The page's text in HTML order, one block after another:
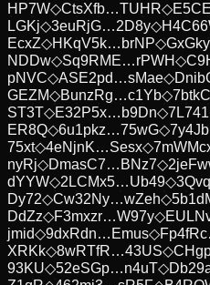
HP7W◇CtsXfb…TUHR◇
LGKj◇3euRjG…2D8y◇
EcxZ◇HKqV5k…brNP◇
NDDw◇Sq9RME…rPWH◇
pNVC◇ASE2pd…sMae◇
GEZM◇BunzRg…c1Yb◇
ST3T◇E32P5x…b9Dn◇
ER8Q◇6u1pkz…75wG◇
75xt◇4eNjnK…Sesx◇
nyRj◇DmasC7…BNz7◇
dYYW◇2LCMx5…Ub49◇
Dy72◇Cw32Ny…wZeh◇
DdZz◇F3mxzr…W97y◇
jmid◇9dxRdn…Emus◇
XRKk◇8wRTfR…43US◇
93KU◇52eSGp…n4uT◇